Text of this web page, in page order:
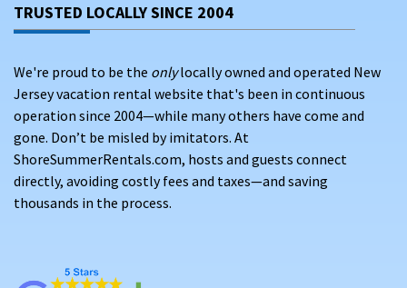
TRUSTED LOCALLY SINCE 2004
We're proud to be the onlylocally owned and operated New
Jersey vacation rental website that's been in continuous
operation since 2004—while many others have come and
gone. Don’t be misled by imitators. At
ShoreSummerRentals.com, hosts and guests connect
directly, avoiding costly fees and taxes—and saving
thousands in the process.